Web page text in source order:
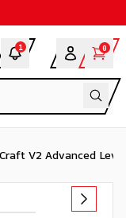
1 0
V2 Advanced